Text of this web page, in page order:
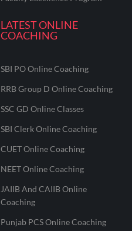
LATEST ONLINE
COACHING
SBI PO Online Coaching
RRB Group D Online Coaching
SSC GD Online Classes
SBI Clerk Online Coaching
CUET Online Coaching
NEET Online Coaching
JAIIB And CAIIB Online
Coaching
Punjab PCS Online Coaching